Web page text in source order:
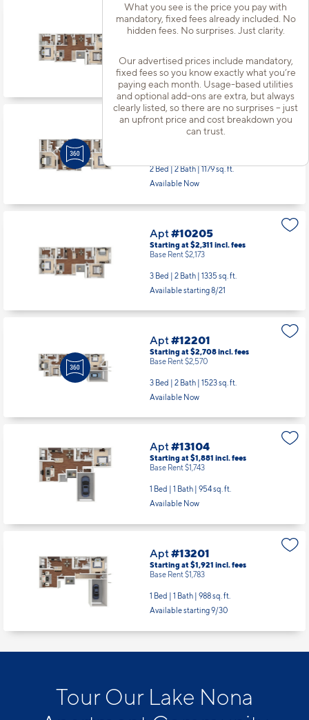
What you see is the price you pay with
mandatory, fixed fees already included. No
hidden fees. No surprises. Just clarity.
Our advertised prices include mandatory,
fixed fees so you know exactly what you’re
paying each month. Usage-based utilities
and optional add-ons are extra, but always
clearly listed, so there are no surprises – just
an upfront price and cost breakdown you
can trust.
Apt#8206
Starting at $2,268incl.fees
3 Bed | 2 Bath |1335 sq. ft.
Available Now
Apt#9204
2 Bed | 2 Bath |1179 sq. ft.
Available Now
Apt#10205
Starting at $2,311 incl.fees
Base Rent $2,173
3 Bed | 2 Bath | 1335 sq. ft.
Available starting 8/21
Apt#12201
Starting at $2,708incl.fees
Base Rent $2,570
3 Bed | 2 Bath | 1523 sq. ft.
Available Now
Apt#13104
Starting at $1,881 incl.fees
Base Rent $1,743
1 Bed | 1 Bath | 954 sq. ft.
Available Now
Apt#13201
Starting at $1,921 incl.fees
Base Rent $1,783
1 Bed | 1 Bath | 988 sq. ft.
Available starting 9/30
Tour Our Lake Nona